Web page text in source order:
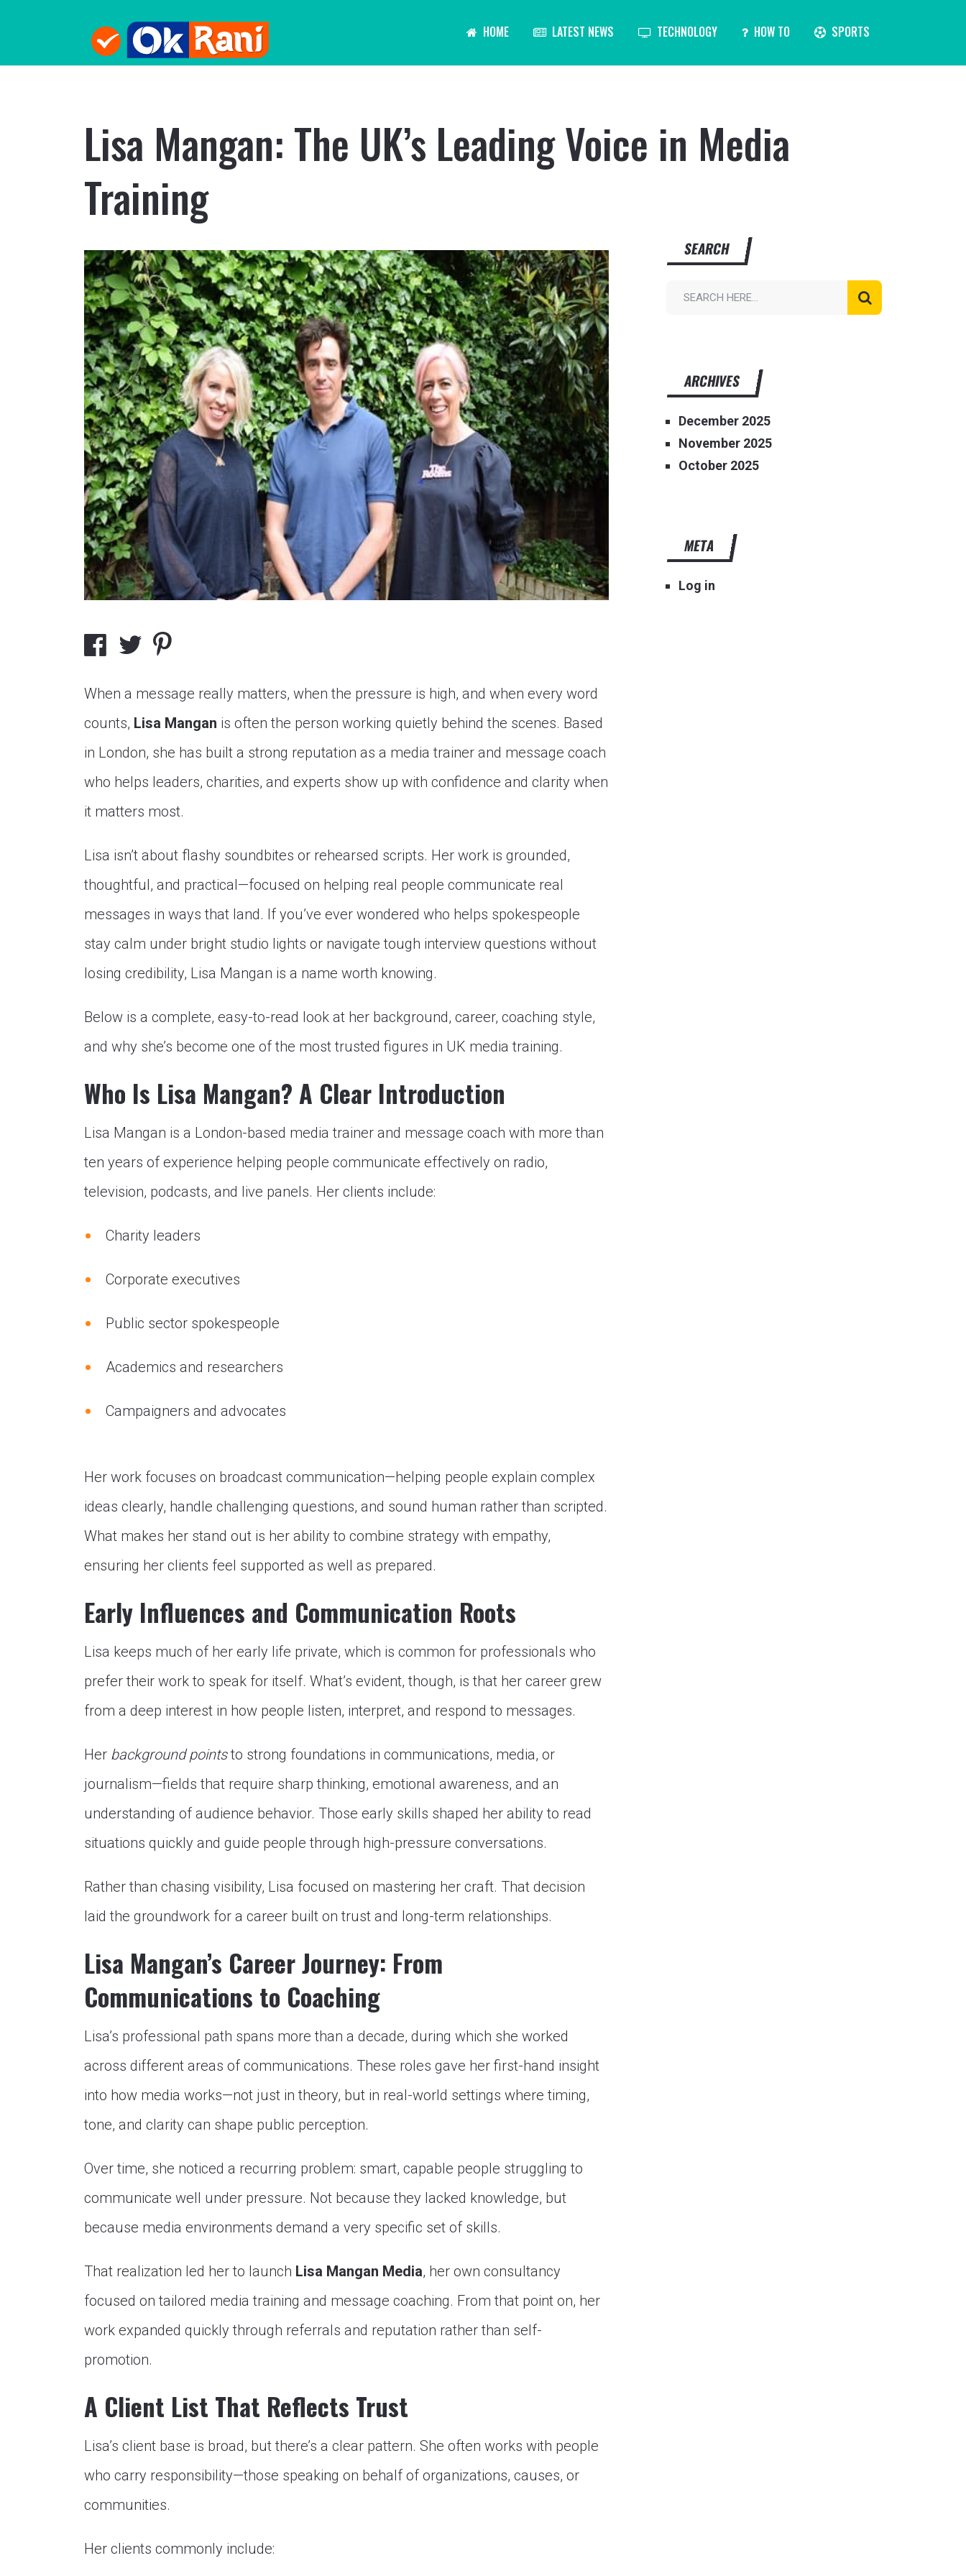
HOME LATEST NEWS TECHNOLOGY HOW TO SPORTS
Lisa Mangan: The UK’s Leading Voice in Media
Training
When a message really matters, when the pressure is high, and when every word
counts, Lisa Mangan is often the person working quietly behind the scenes. Based
in London, she has built a strong reputation as a media trainer and message coach
who helps leaders, charities, and experts show up with confidence and clarity when
it matters most.
Lisa isn’t about flashy soundbites or rehearsed scripts. Her work is grounded,
thoughtful, and practical—focused on helping real people communicate real
messages in ways that land. If you’ve ever wondered who helps spokespeople
stay calm under bright studio lights or navigate tough interview questions without
losing credibility, Lisa Mangan is a name worth knowing.
Below is a complete, easy-to-read look at her background, career, coaching style,
and why she’s become one of the most trusted figures in UK media training.
Who Is Lisa Mangan? A Clear Introduction
Lisa Mangan is a London-based media trainer and message coach with more than
ten years of experience helping people communicate effectively on radio,
television, podcasts, and live panels. Her clients include:
Charity leaders
Corporate executives
Public sector spokespeople
Academics and researchers
Campaigners and advocates
Her work focuses on broadcast communication—helping people explain complex
ideas clearly, handle challenging questions, and sound human rather than scripted.
What makes her stand out is her ability to combine strategy with empathy,
ensuring her clients feel supported as well as prepared.
Early Influences and Communication Roots
Lisa keeps much of her early life private, which is common for professionals who
prefer their work to speak for itself. What’s evident, though, is that her career grew
from a deep interest in how people listen, interpret, and respond to messages.
Her background pointsto strong foundations in communications, media, or
journalism—fields that require sharp thinking, emotional awareness, and an
understanding of audience behavior. Those early skills shaped her ability to read
situations quickly and guide people through high-pressure conversations.
Rather than chasing visibility, Lisa focused on mastering her craft. That decision
laid the groundwork for a career built on trust and long-term relationships.
Lisa Mangan’s Career Journey: From
Communications to Coaching
Lisa’s professional path spans more than a decade, during which she worked
across different areas of communications. These roles gave her first-hand insight
into how media works—not just in theory, but in real-world settings where timing,
tone, and clarity can shape public perception.
Over time, she noticed a recurring problem: smart, capable people struggling to
communicate well under pressure. Not because they lacked knowledge, but
because media environments demand a very specific set of skills.
That realization led her to launch Lisa Mangan Media, her own consultancy
focused on tailored media training and message coaching. From that point on, her
work expanded quickly through referrals and reputation rather than self-
promotion.
A Client List That Reflects Trust
Lisa’s client base is broad, but there’s a clear pattern. She often works with people
who carry responsibility—those speaking on behalf of organizations, causes, or
communities.
Her clients commonly include:
SEARCH
ARCHIVES
December 2025
November 2025
October 2025
META
Log in